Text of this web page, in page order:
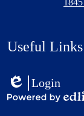
Useful Links
Edlio
Login